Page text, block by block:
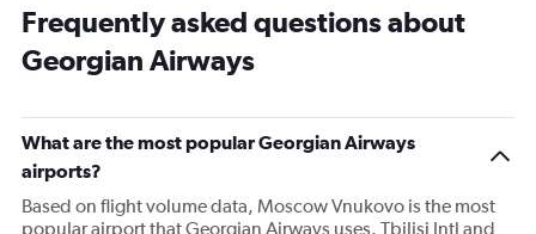
Frequently asked questions about
Georgian Airways
What are the most popular Georgian Airways
airports?
Based on flight volume data, Moscow Vnukovo is the most
popular airport that Georgian Airways uses. Tbilisi Intl and